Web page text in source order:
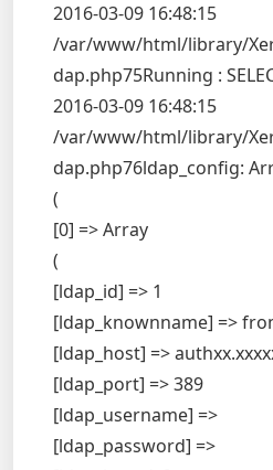
2016-03-09 16:48:15
/var/www/html/library/
dap.php75Running :
2016-03-09 16:48:15
/var/www/html/library/
dap.php76ldap_config:
(
[0] => Array
(
[ldap_id] => 1
[ldap_knownname] =>
[ldap_host] =>
[ldap_port] => 389
[ldap_username] =>
[ldap_password] =>